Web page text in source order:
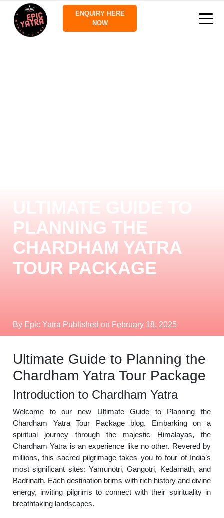
ENQUIRY HERE
NOW
PLANNING THE
CHARDHAM YATRA
TOUR PACKAGE
By Epic Yatra Published on February 18, 2025
Ultimate Guide to Planning the
Chardham Yatra Tour Package
Introduction to Chardham Yatra
Welcome to our new Ultimate Guide to Planning the
Chardham Yatra Tour Package blog. Embarking on a
spiritual journey through the majestic Himalayas, the
Chardham Yatra is an experience like no other. Revered by
millions, this sacred pilgrimage takes you to four of India’s
most significant sites: Yamunotri, Gangotri, Kedarnath, and
Badrinath. Each destination brims with rich history and divine
energy, inviting pilgrims to connect with their spirituality in
breathtaking landscapes.